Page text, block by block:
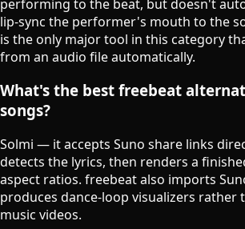
performing to the beat, but doesn't
lip-sync the performer's mouth to the
is the only major tool in this category
from an audio file automatically.
What's the best freebeat
songs?
Solmi — it accepts Suno share links
detects the lyrics, then renders a
aspect ratios. freebeat also imports
produces dance-loop visualizers rather
music videos.